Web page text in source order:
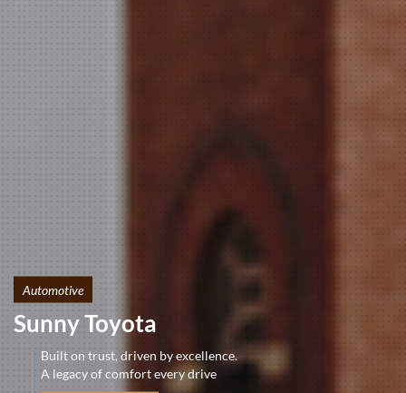
Automotive
Sunny Toyota
Built on trust, driven by excellence.
A legacy of comfort every drive